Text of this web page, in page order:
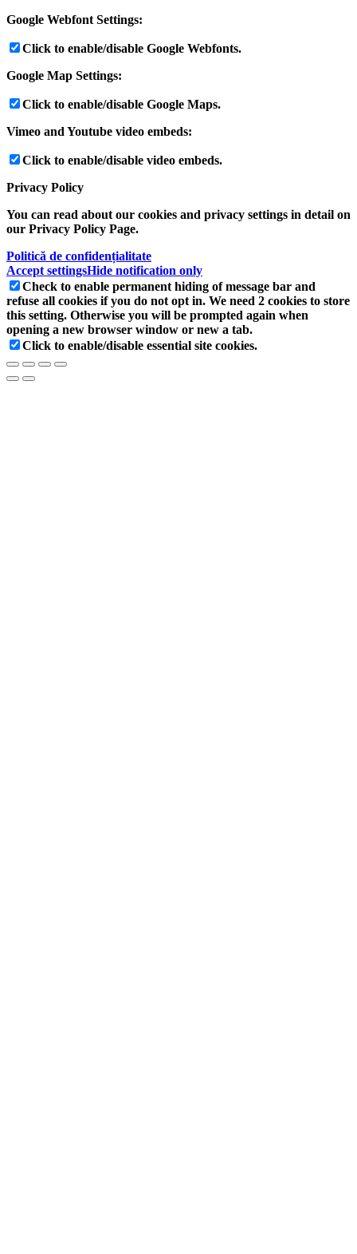
Google Webfont Settings:
Click to enable/disable Google Webfonts.
Google Map Settings:
Click to enable/disable Google Maps.
Vimeo and Youtube video embeds:
Click to enable/disable video embeds.
Privacy Policy
You can read about our cookies and privacy settings in detail on
our Privacy Policy Page.
Politică de confidențialitate
Accept settingsHide notification only
Check to enable permanent hiding of message bar and
refuse all cookies if you do not opt in. We need 2 cookies to store
this setting. Otherwise you will be prompted again when
opening a new browser window or new a tab.
Click to enable/disable essential site cookies.